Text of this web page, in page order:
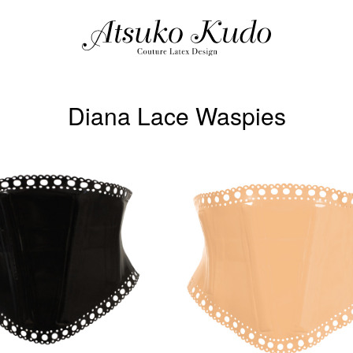
Diana Lace Waspies